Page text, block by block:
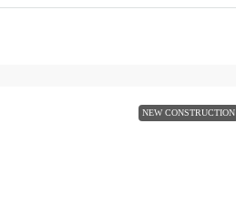
NEW CONSTRUCTION